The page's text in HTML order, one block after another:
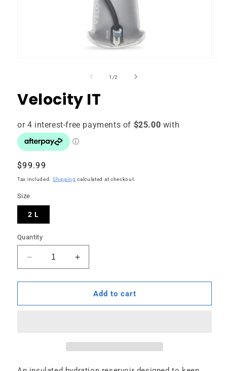
1 /of
2
Velocity IT
Regular
price
$99.99
Tax included. Shipping calculated at checkout.
Size
2 L
Quantity
Decrease
quantity
for
IT
Increase
quantity
for
Velocity
IT
Add to cart